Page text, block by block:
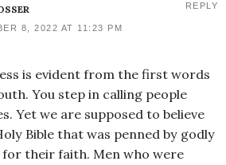
8, 2022 AT 11:23 PM
is evident from the first words
You step in calling people
Yet we are supposed to believe
Bible that was penned by godly
for their faith. Men who were
REPLY